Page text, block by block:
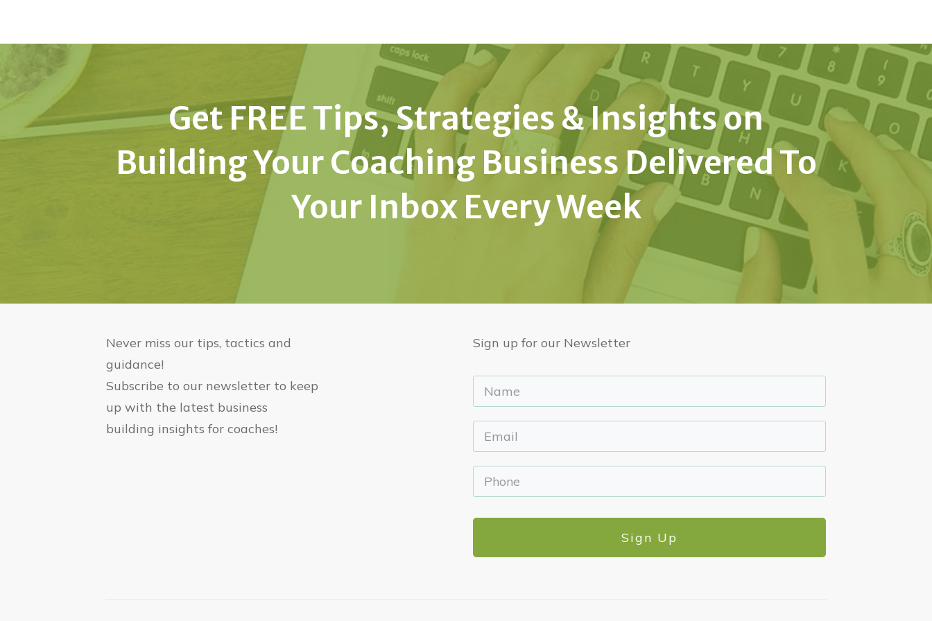
Get FREE Tips, Strategies & Insights on
Building Your Coaching Business Delivered To
Your Inbox Every Week
Never miss our tips, tactics and
guidance!
Subscribe to our newsletter to keep
up with the latest business
building insights for coaches!
Sign up for our Newsletter
Sign Up